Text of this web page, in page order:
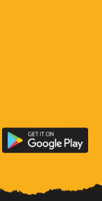
Download
the
County